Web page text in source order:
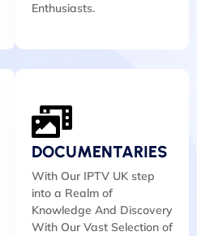
Enthusiasts.
DOCUMENTARIES
With Our IPTV UK step
into a Realm of
Knowledge And Discovery
With Our Vast Selection of